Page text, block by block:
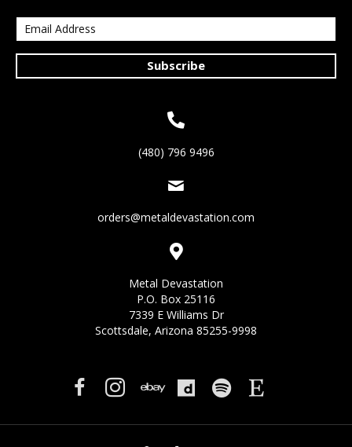
Subscribe
(480) 796 9496
orders@metaldevastation.com
Metal Devastation
P.O. Box 25116
7339 E Williams Dr
Scottsdale, Arizona 85255-9998